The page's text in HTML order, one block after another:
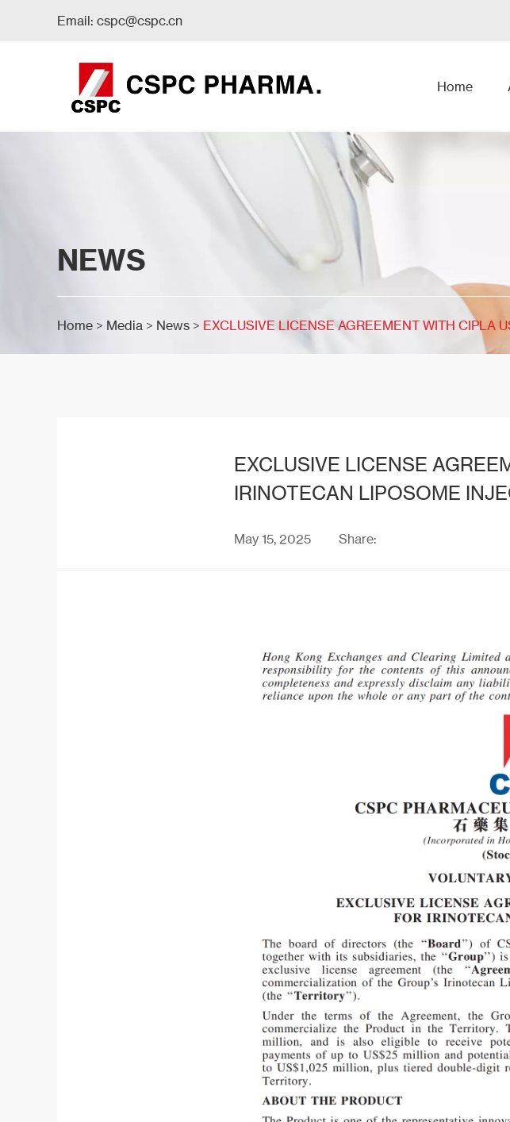
Email: cspc@cspc.cn
Home
NEWS
Home > Media > News > EXCLUSIVE LICENSE AGREEMENT WITH CIPLA
EXCLUSIVE LICENSE
IRINOTECAN LIPOSOME
May 15, 2025 Share: